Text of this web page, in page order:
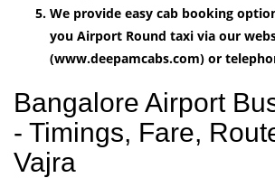
We provide easy cab booking
you Airport Round taxi via our
(www.deepamcabs.com) or
Bangalore Airport
- Timings, Fare,
Vajra